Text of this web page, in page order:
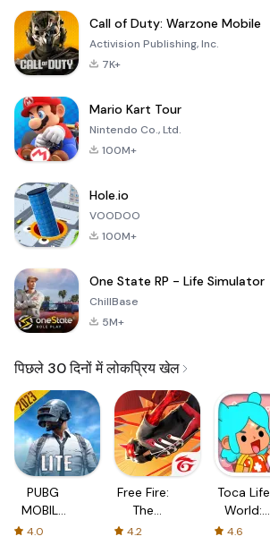
Call of Duty: Warzone Mobile
Activision Publishing, Inc.
7K+
Mario Kart Tour
Nintendo Co., Ltd.
100M+
Hole.io
VOODOO
100M+
One State RP - Life Simulator
ChillBase
5M+
पिछले 30 दिनों में लोकप्रिय खेल
PUBG
MOBILE
LITE
4.0
Free Fire:
The
Chaos
4.2
Toca Life
World:
Build a
4.6